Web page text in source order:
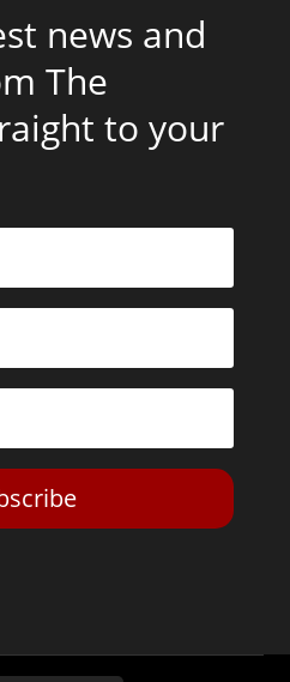
news and
The
to your